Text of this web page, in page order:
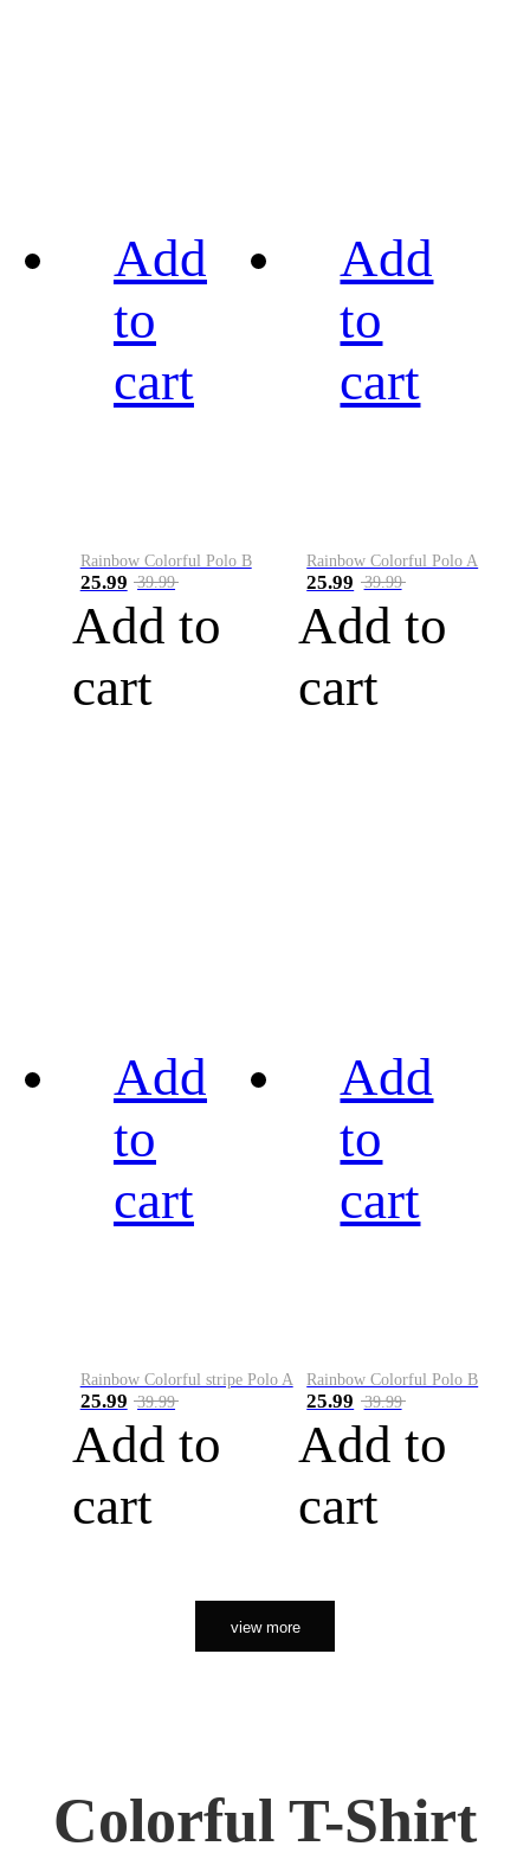
Add
to
cart
Rainbow Colorful Polo B
25.99 39.99
Add to
cart
Add
to
cart
Rainbow Colorful Polo A
25.99 39.99
Add to
cart
Add
to
cart
Rainbow Colorful stripe Polo A
25.99 39.99
Add to
cart
Add
to
cart
Rainbow Colorful Polo B
25.99 39.99
Add to
cart
view more
Colorful T-Shirt